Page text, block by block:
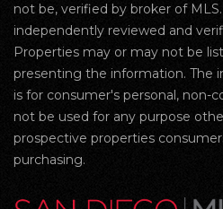
not be, verified by broker of
independently reviewed and
Properties may or may not be
presenting the information. The
is for consumer's personal, non-
not be used for any purpose
prospective properties
purchasing.